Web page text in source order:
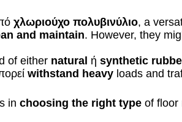
χλωριούχο πολυβινύλιο, a
and maintain. However, they
of either natural ήsynthetic
withstand heavy loads and
inchoosing the right type of floor